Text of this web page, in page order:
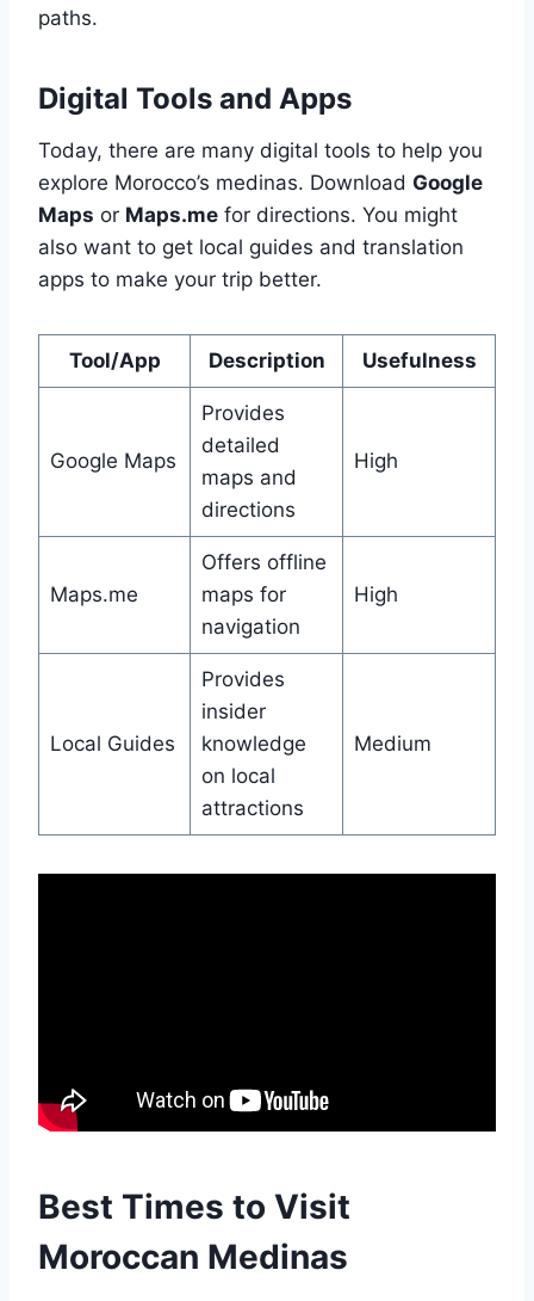
paths.
Digital Tools and Apps
Today, there are many digital tools to help you
explore Morocco’s medinas. Download Google
Maps or Maps.me for directions. You might
also want to get local guides and translation
apps to make your trip better.
Tool/App Description Usefulness
Google Maps
Provides
detailed
maps and
directions
High
Maps.me
Offers offline
maps for
navigation
High
Local Guides
Provides
insider
knowledge
on local
attractions
Medium
Best Times to Visit
Moroccan Medinas